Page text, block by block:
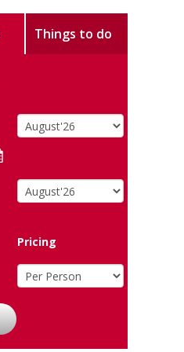
Things to do
Pricing